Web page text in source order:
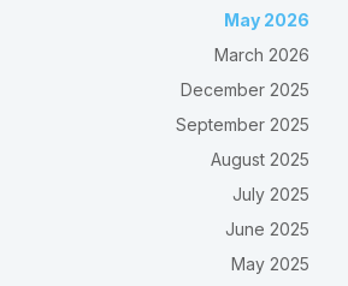
May 2026
March 2026
December 2025
September 2025
August 2025
July 2025
June 2025
May 2025